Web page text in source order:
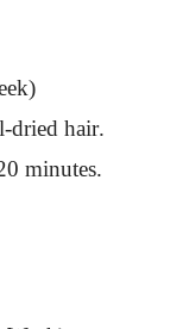
dried hair.
minutes.